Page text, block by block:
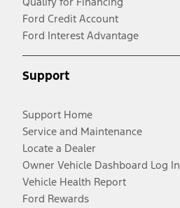
Ford Credit Account
Ford Interest Advantage
Support
Support Home
Service and Maintenance
Locate a Dealer
Owner Vehicle Dashboard Log In
Vehicle Health Report
Ford Rewards